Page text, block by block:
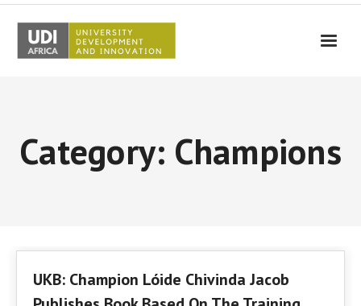
Events
Testimonials
Contact Us
Category: Champions
UKB: Champion Lóide Chivinda Jacob